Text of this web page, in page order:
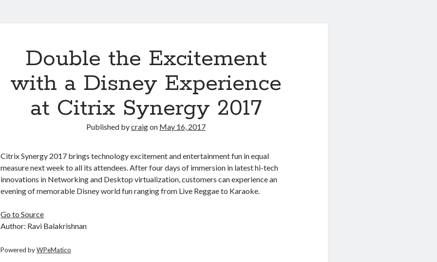
Double the Excitement
with a Disney Experience
at Citrix Synergy 2017
Published bycraigon May 16, 2017
Citrix Synergy 2017 brings technology excitement and entertainment fun in equal
measure next week to all its attendees. After four days of immersion in latest hi-tech
innovations in Networking and Desktop virtualization, customers can experience an
evening of memorable Disney world fun ranging from Live Reggae to Karaoke.
Go to Source
Author: Ravi Balakrishnan
Powered byWPeMatico